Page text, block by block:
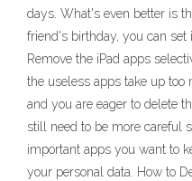
days. What's even better is
friend's birthday, you can set
Remove the iPad apps
the useless apps take up too
and you are eager to delete
still need to be more careful
important apps you want to
your personal data. How to